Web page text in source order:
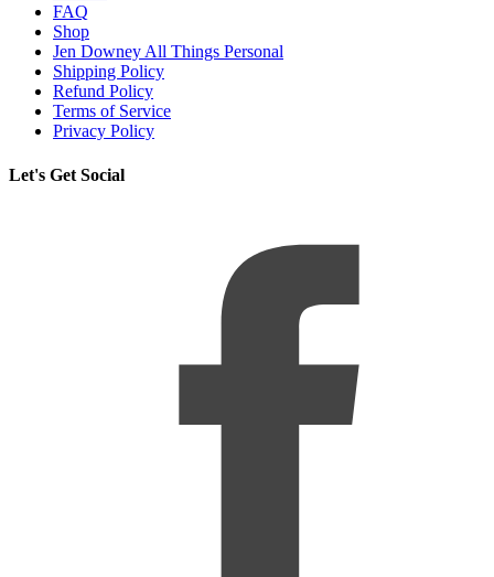
FAQ
Shop
Jen Downey All Things Personal
Shipping Policy
Refund Policy
Terms of Service
Privacy Policy
Let's Get Social